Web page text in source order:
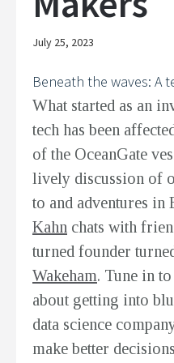
July 25, 2023
Beneath the waves: A
What started as an
tech has been
of the OceanGate
lively discussion of
to and adventures in
Kahn chats with
turned founder
Wakeham. Tune in
about getting into
data science
make better